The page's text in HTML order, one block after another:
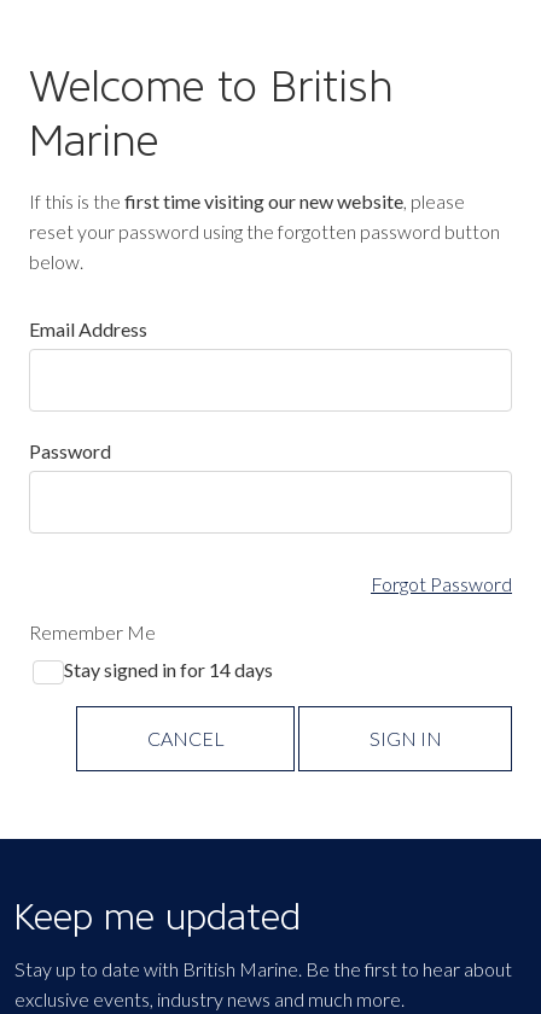
Welcome to British
Marine
If this is the first time visiting our new website, please
reset your password using the forgotten password button
below.
Email Address
Password
Forgot Password
Remember Me
Stay signed in for 14 days
CANCEL SIGN IN
Keep me updated
Stay up to date with British Marine. Be the first to hear about
exclusive events, industry news and much more.